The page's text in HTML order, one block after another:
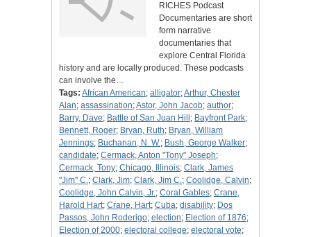
RICHES Podcast
Documentaries are short
form narrative
documentaries that
explore Central Florida
history and are locally produced. These podcasts
can involve the…
Tags: African American; alligator;Arthur, Chester
Alan; assassination;Astor, John Jacob; author;
Barry, Dave; Battle of San Juan Hill ; Bayfront Park;
Bennett, Roger; Bryan, Ruth; Bryan, William
Jennings; Buchanan, N. W.; Bush, George Walker;
candidate; Cermack, Anton "Tony" Joseph;
Cermack, Tony; Chicago, Illinois; Clark, James
"Jim" C.; Clark, Jim; Clark, Jim C.; Coolidge, Calvin;
Coolidge, John Calvin, Jr.; Coral Gables; Crane,
Harold Hart; Crane, Hart; Cuba; disability; Dos
Passos, John Roderigo; election; Election of 1876;
Election of 2000; electoral college; electoral vote;